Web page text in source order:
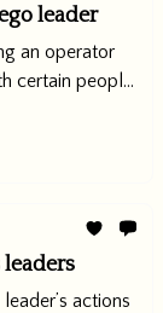
leader
an operator
certain people.
actions